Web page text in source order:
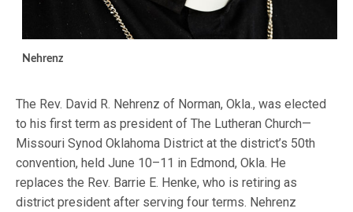
Nehrenz
The Rev. David R. Nehrenz of Norman, Okla., was elected
to his first term as president of The Lutheran Church—
Missouri Synod Oklahoma District at the district’s 50th
convention, held June 10–11 in Edmond, Okla. He
replaces the Rev. Barrie E. Henke, who is retiring as
district president after serving four terms. Nehrenz